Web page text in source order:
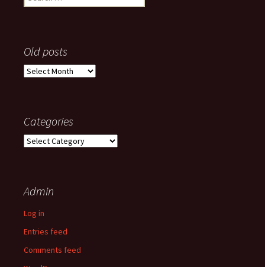
for:
Old posts
Old
Categories
Categories
Admin
Log in
Entries feed
Comments feed